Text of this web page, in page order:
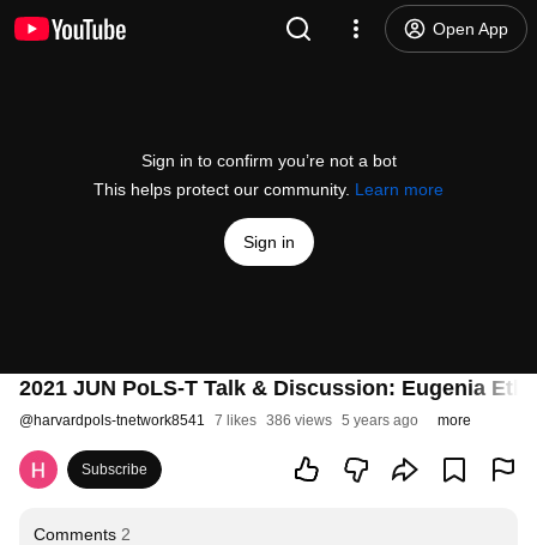
Open App
Sign in to confirm you’re not a bot
This helps protect our community. Learn more
Sign in
2021 JUN PoLS-T Talk & Discussion: Eugenia
@harvardpols-tnetwork8541 7 likes 386 views 5 years ago more
Subscribe
Comments 2